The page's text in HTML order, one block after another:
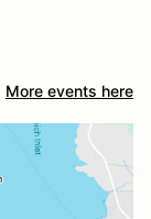
More events here